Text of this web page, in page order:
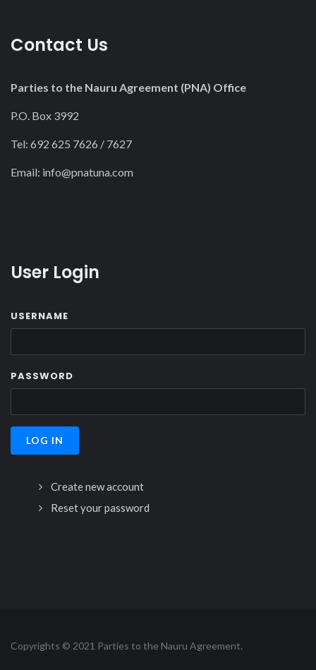
Contact Us
Parties to the Nauru Agreement (PNA) Office
P.O. Box 3992
Tel: 692 625 7626 / 7627
Email: info@pnatuna.com
User Login
USERNAME
PASSWORD
Create new account
Reset your password
Copyrights © 2021 Parties to the Nauru Agreement.